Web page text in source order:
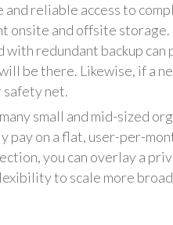
reliable access to
onsite and offsite storage.
redundant backup can
be there. Likewise, if a
net.
small and mid-sized
on a flat, user-per-
you can overlay a
to scale more